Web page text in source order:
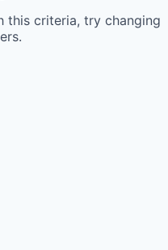
this criteria, try changing